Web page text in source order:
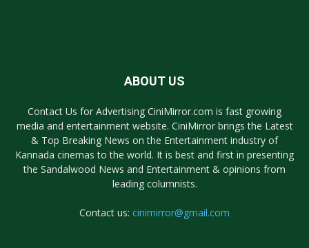
ABOUT US
Contact Us for Advertising CiniMirror.com is fast growing
media and entertainment website. CiniMirror brings the Latest
& Top Breaking News on the Entertainment industry of
Kannada cinemas to the world. It is best and first in presenting
the Sandalwood News and Entertainment & opinions from
leading columnists.
Contact us: cinimirror@gmail.com